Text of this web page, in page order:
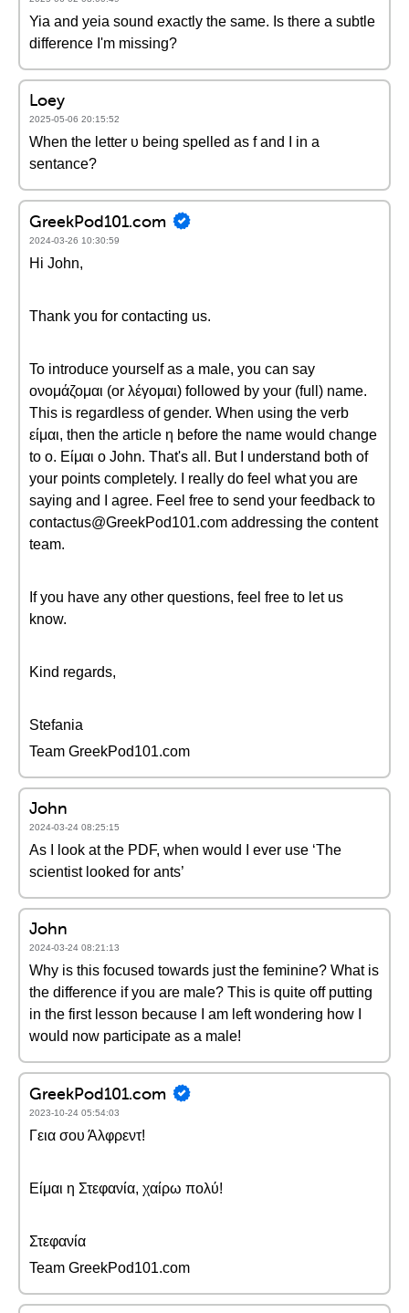
Yia and yeia sound exactly the same. Is there a subtle
difference I'm missing?
Loey
2025-05-06 20:15:52
When the letter υ being spelled as f and I in a
sentance?
GreekPod101.com
2024-03-26 10:30:59
Hi John,
Thank you for contacting us.
To introduce yourself as a male, you can say
ονομάζομαι (or λέγομαι) followed by your (full) name.
This is regardless of gender. When using the verb
είμαι, then the article η before the name would change
to ο. Είμαι ο John. That's all. But I understand both of
your points completely. I really do feel what you are
saying and I agree. Feel free to send your feedback to
contactus@GreekPod101.com addressing the content
team.
If you have any other questions, feel free to let us
know.
Kind regards,
Stefania
Team GreekPod101.com
John
2024-03-24 08:25:15
As I look at the PDF, when would I ever use ‘The
scientist looked for ants’
John
2024-03-24 08:21:13
Why is this focused towards just the feminine? What is
the difference if you are male? This is quite off putting
in the first lesson because I am left wondering how I
would now participate as a male!
GreekPod101.com
2023-10-24 05:54:03
Γεια σου Άλφρεντ!
Είμαι η Στεφανία, χαίρω πολύ!
Στεφανία
Team GreekPod101.com